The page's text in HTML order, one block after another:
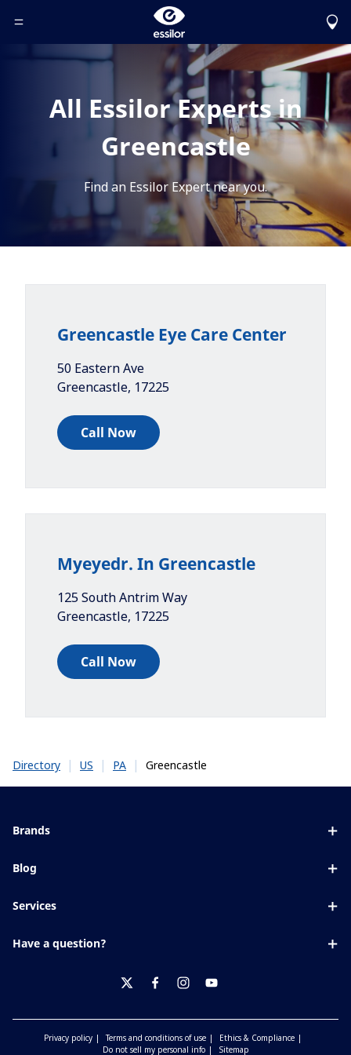
Toggle Header Menu
All Essilor Experts in
Greencastle
Find an Essilor Expert near you.
Greencastle Eye Care Center
50 Eastern Ave
Greencastle, 17225
Call Now
Myeyedr. In Greencastle
125 South Antrim Way
Greencastle, 17225
Call Now
Directory | US | PA | Greencastle
Brands
Blue UV
Xperio
Blog
Eyesight by age
Services
Have a question?
Privacy policy Terms and conditions of use
Ethics & Compliance
Do not sell my personal info
Sitemap